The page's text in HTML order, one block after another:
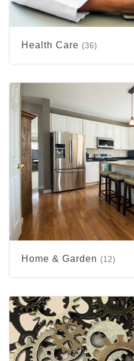
Health Care (36)
Home & Garden (12)